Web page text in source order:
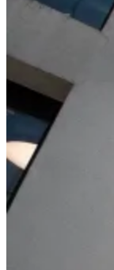
Billing & Invoicing
Integrated invoice
CO2 e Tracking
Automated